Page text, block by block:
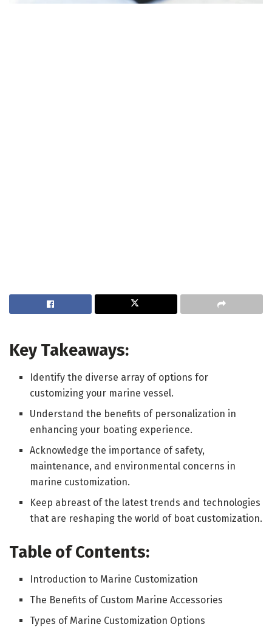
Key Takeaways:
Identify the diverse array of options for
customizing your marine vessel.
Understand the benefits of personalization in
enhancing your boating experience.
Acknowledge the importance of safety,
maintenance, and environmental concerns in
marine customization.
Keep abreast of the latest trends and technologies
that are reshaping the world of boat customization.
Table of Contents:
Introduction to Marine Customization
The Benefits of Custom Marine Accessories
Types of Marine Customization Options